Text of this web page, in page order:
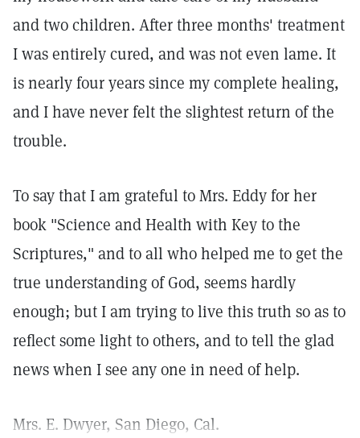
and two children. After three months' treatment
I was entirely cured, and was not even lame. It
is nearly four years since my complete healing,
and I have never felt the slightest return of the
trouble.
To say that I am grateful to Mrs. Eddy for her
book "Science and Health with Key to the
Scriptures," and to all who helped me to get the
true understanding of God, seems hardly
enough; but I am trying to live this truth so as to
reflect some light to others, and to tell the glad
news when I see any one in need of help.
Mrs. E. Dwyer, San Diego, Cal.